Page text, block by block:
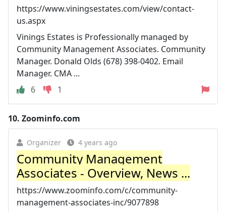
https://www.viningsestates.com/view/contact-
us.aspx
Vinings Estates is Professionally managed by
Community Management Associates. Community
Manager. Donald Olds (678) 398-0402. Email
Manager. CMA ...
6
1
10. Zoominfo.com
Organizer 4 years ago
Community Management
Associates - Overview, News ...
https://www.zoominfo.com/c/community-
management-associates-inc/9077898